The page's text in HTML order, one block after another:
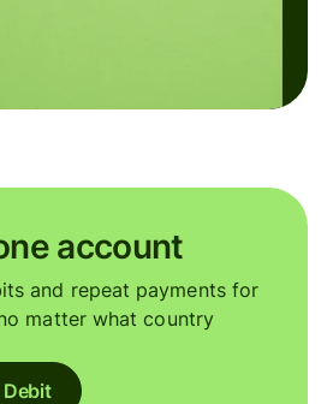
account
and repeat payments for
matter what country
Debit